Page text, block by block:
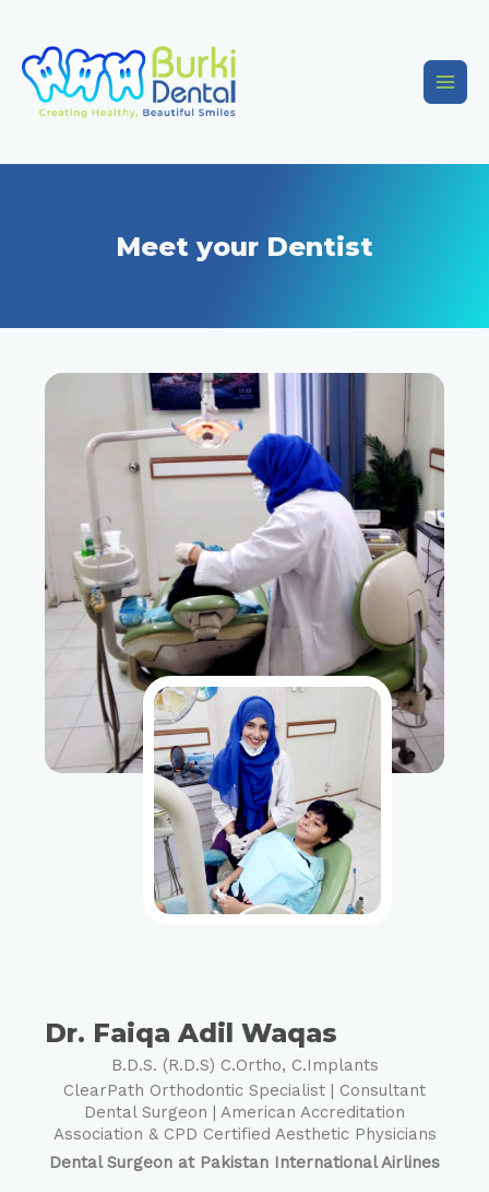
Meet your Dentist
Dr. Faiqa Adil Waqas
B.D.S. (R.D.S) C.Ortho, C.Implants
ClearPath Orthodontic Specialist | Consultant
Dental Surgeon | American Accreditation
Association & CPD Certified Aesthetic Physicians
Dental Surgeon at Pakistan International Airlines